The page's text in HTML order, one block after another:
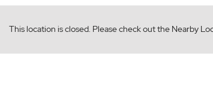
This location is closed. Please check out the Nearby